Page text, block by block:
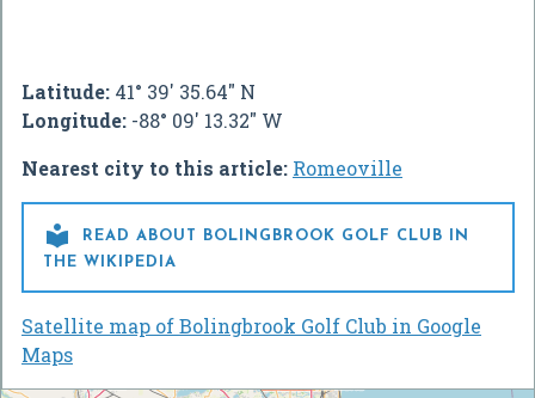
Latitude: 41° 39' 35.64" N
Longitude: -88° 09' 13.32" W
Nearest city to this article: Romeoville

READ ABOUT BOLINGBROOK GOLF CLUB IN
THE WIKIPEDIA
Satellite map of Bolingbrook Golf Club in Google
Maps